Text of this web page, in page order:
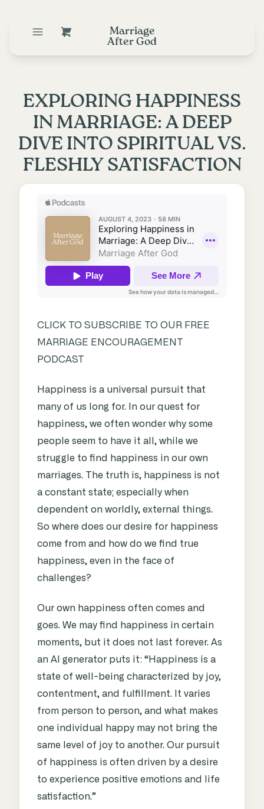
Marriage
After God
EXPLORING HAPPINESS
IN MARRIAGE: A DEEP
DIVE INTO SPIRITUAL VS.
FLESHLY SATISFACTION
CLICK TO SUBSCRIBE TO OUR FREE
MARRIAGE ENCOURAGEMENT
PODCAST
Happiness is a universal pursuit that
many of us long for. In our quest for
happiness, we often wonder why some
people seem to have it all, while we
struggle to find happiness in our own
marriages. The truth is, happiness is not
a constant state; especially when
dependent on worldly, external things.
So where does our desire for happiness
come from and how do we find true
happiness, even in the face of
challenges?
Our own happiness often comes and
goes. We may find happiness in certain
moments, but it does not last forever. As
an AI generator puts it: “Happiness is a
state of well-being characterized by joy,
contentment, and fulfillment. It varies
from person to person, and what makes
one individual happy may not bring the
same level of joy to another. Our pursuit
of happiness is often driven by a desire
to experience positive emotions and life
satisfaction.”